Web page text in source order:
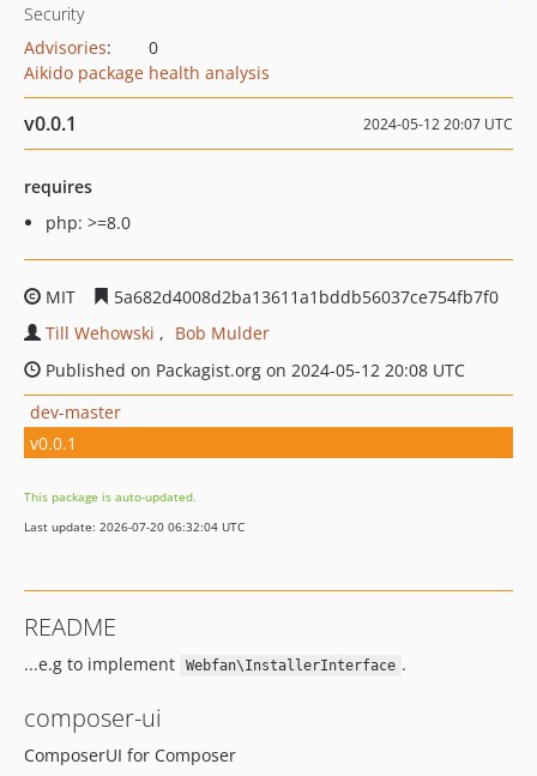
Security
Advisories:
0
Aikido package health analysis
v0.0.1 2024-05-12 20:07 UTC
requires
php: >=8.0
MIT
5a682d4008d2ba13611a1bddb56037ce754fb7f0
Till Wehowski
Bob Mulder
Published on Packagist.org on 2024-05-12 20:08 UTC
dev-master
v0.0.1
This package is auto-updated.
Last update: 2026-07-20 06:32:04 UTC
README
...e.g to implement Webfan\InstallerInterface .
composer-ui
ComposerUI for Composer